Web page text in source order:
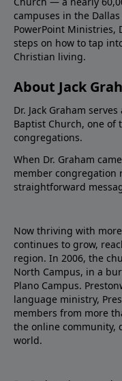
campuses in the
PowerPoint Ministries,
steps on how to tap
Christian living.
About Jack
Dr. Jack Graham
Baptist Church, one of
congregations.
When Dr. Graham
member congregation
straightforward
Now thriving with
continues to grow,
region. In 2006, the
North Campus, in a
Plano Campus.
language ministry,
members from more
the online community,
world.